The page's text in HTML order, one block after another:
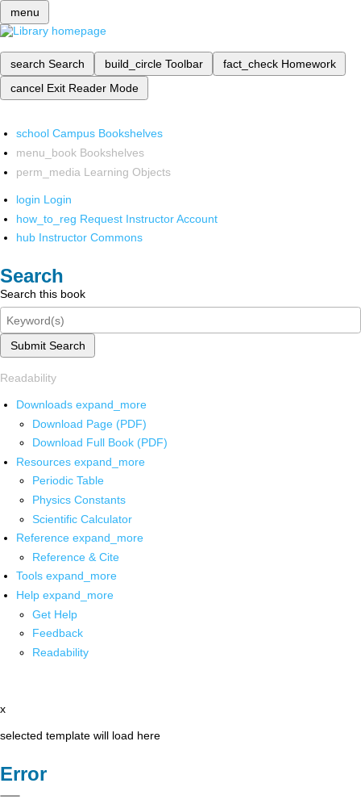
menu
search Search build_circle Toolbar fact_check Homework
cancel Exit Reader Mode
school Campus Bookshelves
menu_book Bookshelves
perm_media Learning Objects
login Login
how_to_reg Request Instructor Account
hub Instructor Commons
Search
Search this book
Submit Search
Readability
Downloads expand_more
Download Page (PDF)
Download Full Book (PDF)
Resources expand_more
Periodic Table
Physics Constants
Scientific Calculator
Reference expand_more
Reference & Cite
Tools expand_more
Help expand_more
Get Help
Feedback
Readability
x
selected template will load here
Error